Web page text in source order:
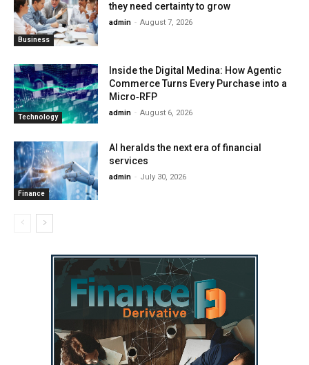
Business
they need certainty to grow
admin - August 7, 2026
Technology
Inside the Digital Medina: How Agentic
Commerce Turns Every Purchase into a
Micro‑RFP
admin - August 6, 2026
Finance
AI heralds the next era of financial
services
admin - July 30, 2026